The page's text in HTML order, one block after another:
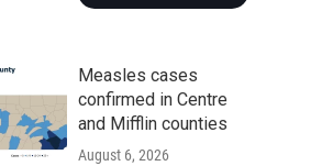
Measles cases
confirmed in Centre
and Mifflin counties
August 6, 2026